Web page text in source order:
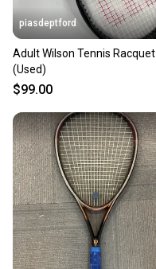
piasdeptford
Adult Wilson Tennis Racquet
(Used)
$99.00